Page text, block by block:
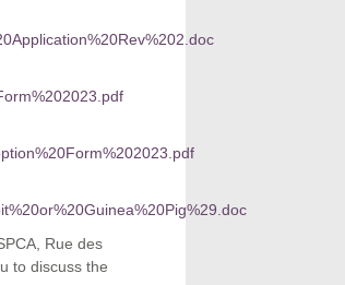
Rue des
to discuss the